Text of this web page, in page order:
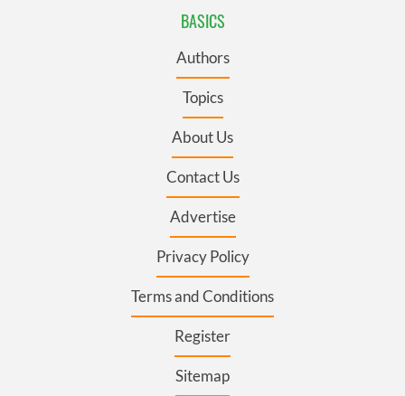
BASICS
Authors
Topics
About Us
Contact Us
Advertise
Privacy Policy
Terms and Conditions
Register
Sitemap